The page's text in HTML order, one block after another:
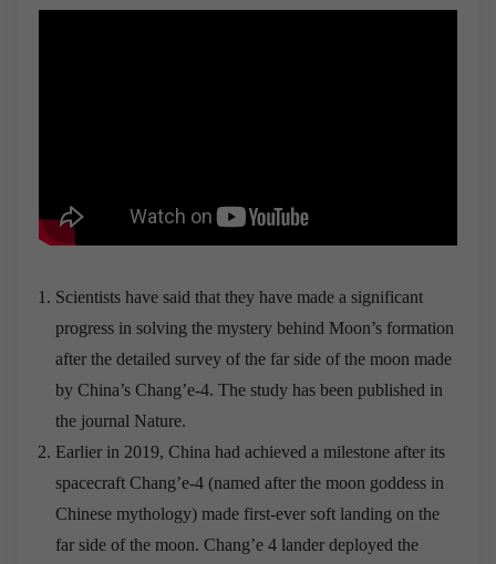
Scientists have said that they have made a significant
progress in solving the mystery behind Moon’s formation
after the detailed survey of the far side of the moon made
by China’s Chang’e-4. The study has been published in
the journal Nature.
Earlier in 2019, China had achieved a milestone after its
spacecraft Chang’e-4 (named after the moon goddess in
Chinese mythology) made first-ever soft landing on the
far side of the moon. Chang’e 4 lander deployed the